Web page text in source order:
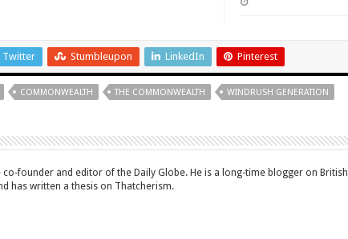
Twitter Stumbleupon LinkedIn Pinterest
COMMONWEALTH THE COMMONWEALTH WINDRUSH GENERATION
co-founder and editor of the Daily Globe. He is a long-time blogger on British
has written a thesis on Thatcherism.